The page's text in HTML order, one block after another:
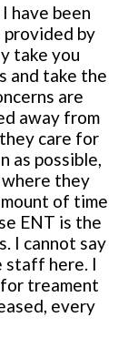
have been
provided by
take you
and take the
are
away from
care for
as possible,
they
of time
ENT is the
I cannot say
staff here. I
treament
every